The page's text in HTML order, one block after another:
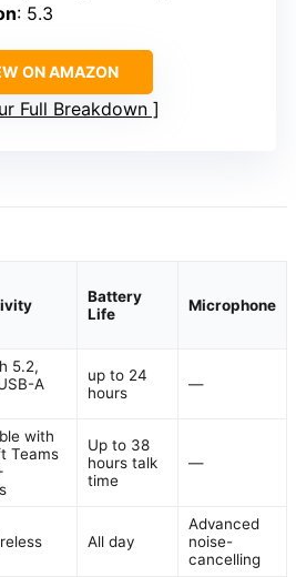
: 5.3
ON AMAZON
Full Breakdown
Battery
Life
Microphone
5.2,
A
up to 24
hours
—
with
Teams
Up to 38
hours talk
time
—
All day
Advanced
noise-
cancelling